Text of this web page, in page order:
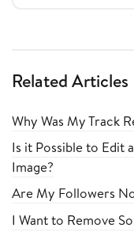
Related Articles
Why Was My Track
Is it Possible to Edit
Image?
Are My Followers
I Want to Remove